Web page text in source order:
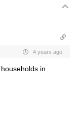
4 years ago
in